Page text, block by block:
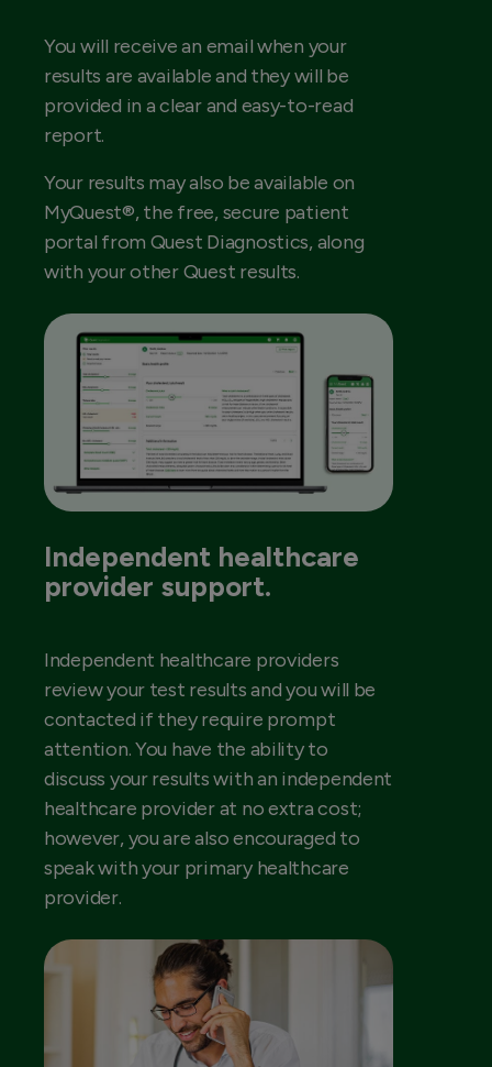
You will receive an email when your
results are available and they will be
provided in a clear and easy-to-read
report.
Your results may also be available on
MyQuest®, the free, secure patient
portal from Quest Diagnostics, along
with your other Quest results.
Independent healthcare
provider support.
Independent healthcare providers
review your test results and you will be
contacted if they require prompt
attention. You have the ability to
discuss your results with an independent
healthcare provider at no extra cost;
however, you are also encouraged to
speak with your primary healthcare
provider.